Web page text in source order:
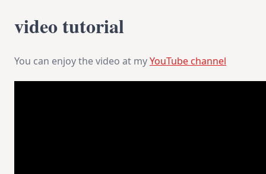
video tutorial
You can enjoy the video at myYouTube channel